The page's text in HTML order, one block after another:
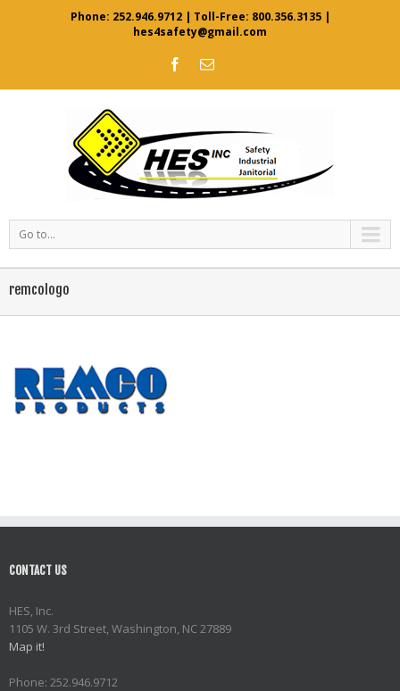
Phone: 252.946.9712| Toll-Free: 800.356.3135|
hes4safety@gmail.com
Go to...
remcologo
CONTACT US
HES, Inc.
1105 W. 3rd Street, Washington, NC 27889
Map it!
Phone: 252.946.9712